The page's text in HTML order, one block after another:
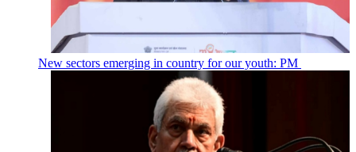
New sectors emerging in country for our youth: PM